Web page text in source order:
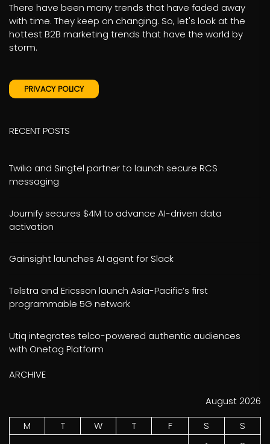
There have been many trends that have faded away
with time. They keep on changing. So, let's look at the
hottest B2B marketing trends that have the world by
storm.
PRIVACY POLICY
RECENT POSTS
Twilio and Singtel partner to launch secure RCS
messaging
Journify secures $4M to advance AI-driven data
activation
Gainsight launches AI agent for Slack
Telstra and Ericsson launch Asia-Pacific’s first
programmable 5G network
Utiq integrates telco-powered authentic audiences
with Onetag Platform
ARCHIVE
August 2026
M
T W T F S
S